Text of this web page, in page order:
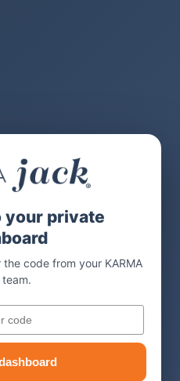
your private
code from your KARMA